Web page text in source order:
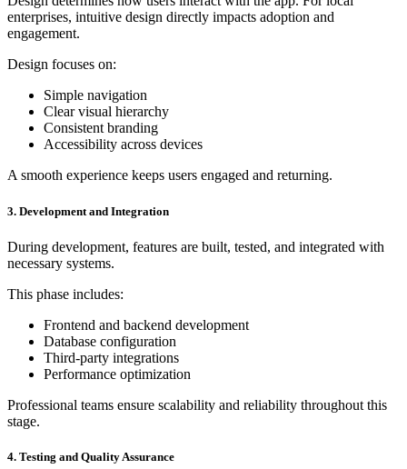
enterprises, intuitive design directly impacts adoption and
engagement.
Design focuses on:
Simple navigation
Clear visual hierarchy
Consistent branding
Accessibility across devices
A smooth experience keeps users engaged and returning.
3. Development and Integration
During development, features are built, tested, and integrated with
necessary systems.
This phase includes:
Frontend and backend development
Database configuration
Third-party integrations
Performance optimization
Professional teams ensure scalability and reliability throughout this
stage.
4. Testing and Quality Assurance